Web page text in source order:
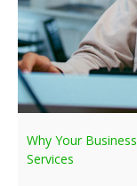
Why Your
Services